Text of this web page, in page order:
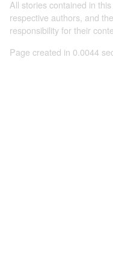
All stories contained in
respective authors, and
responsibility for their
Page created in 0.0044